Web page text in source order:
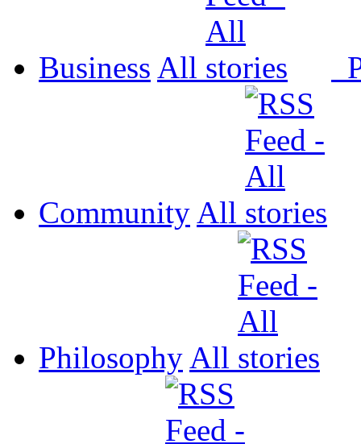
Business All
Community All
Philosophy All